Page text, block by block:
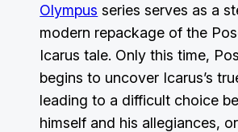
Olympus series serves as a
modern repackage of the
Icarus tale. Only this time,
begins to uncover Icarus’s
leading to a difficult choice
himself and his allegiances,